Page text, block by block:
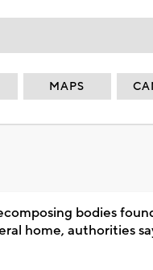
MAPS
bodies
home, authorities